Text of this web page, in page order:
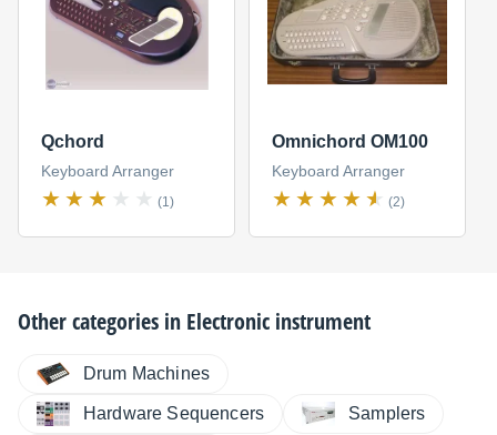
Qchord
Keyboard Arranger
(1)
Omnichord OM100
Keyboard Arranger
(2)
Other categories in Electronic instrument
Drum Machines
Hardware Sequencers Samplers